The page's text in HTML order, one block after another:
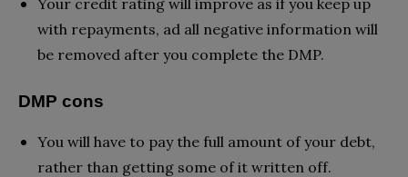
Your credit rating will improve as if you keep up
with repayments, ad all negative information will
be removed after you complete the DMP.
DMP cons
You will have to pay the full amount of your debt,
rather than getting some of it written off.